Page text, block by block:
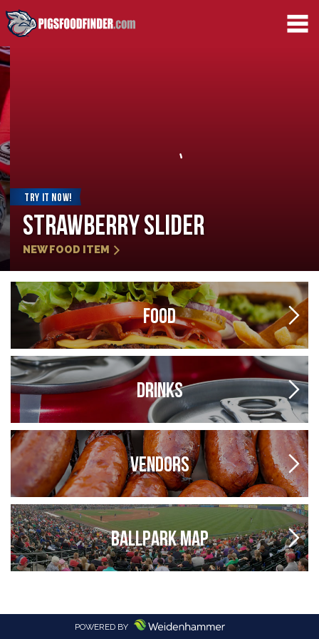
TRY IT NOW!
Strawberry Slider
NEW FOOD ITEM
FOOD
DRINKS
VENDORS
BALLPARK MAP
POWERED BY